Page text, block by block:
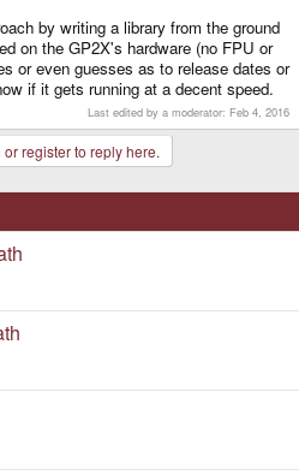
by writing a library from the ground
on the GP2X's hardware (no FPU or
or even guesses as to release dates or
if it gets running at a decent speed.
Last edited by a moderator: Feb 4, 2016
register to reply here.